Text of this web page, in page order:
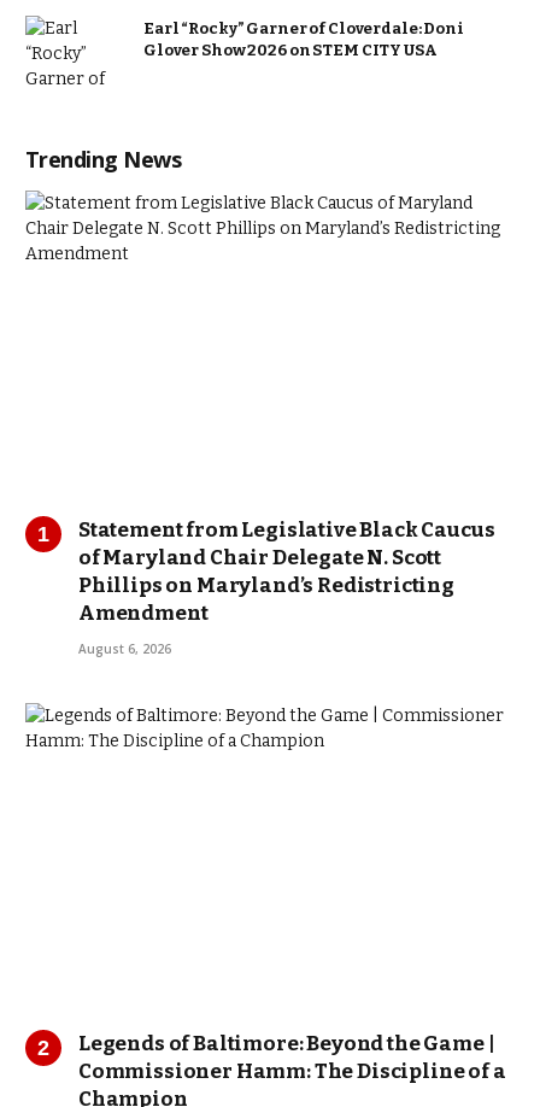
Earl “Rocky” Garner of Cloverdale: Doni
Glover Show 2026 on STEM CITY USA
Trending News
Statement from Legislative Black Caucus
of Maryland Chair Delegate N. Scott
Phillips on Maryland’s Redistricting
Amendment
August 6, 2026
Legends of Baltimore: Beyond the Game |
Commissioner Hamm: The Discipline of a
Champion